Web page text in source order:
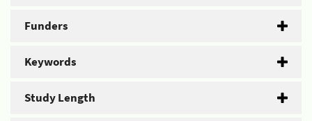
Funders
Keywords
Study Length